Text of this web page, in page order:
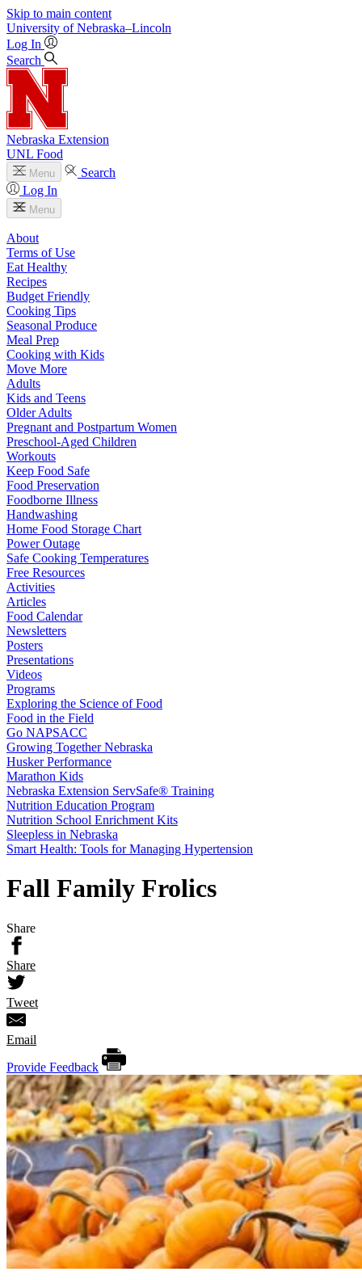
Skip to main content
University of Nebraska–Lincoln
Log In
Search
Nebraska Extension
UNL Food
Menu
Search
Log In
Menu
About
Terms of Use
Eat Healthy
Recipes
Budget Friendly
Cooking Tips
Seasonal Produce
Meal Prep
Cooking with Kids
Move More
Adults
Kids and Teens
Older Adults
Pregnant and Postpartum Women
Preschool-Aged Children
Workouts
Keep Food Safe
Food Preservation
Foodborne Illness
Handwashing
Home Food Storage Chart
Power Outage
Safe Cooking Temperatures
Free Resources
Activities
Articles
Food Calendar
Newsletters
Posters
Presentations
Videos
Programs
Exploring the Science of Food
Food in the Field
Go NAPSACC
Growing Together Nebraska
Husker Performance
Marathon Kids
Nebraska Extension ServSafe® Training
Nutrition Education Program
Nutrition School Enrichment Kits
Sleepless in Nebraska
Smart Health: Tools for Managing Hypertension
Fall Family Frolics
Share
Share
Tweet
Email
Provide Feedback